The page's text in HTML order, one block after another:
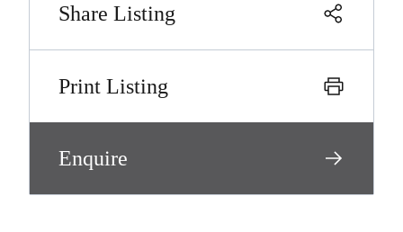
Share Listing
Print Listing
Enquire